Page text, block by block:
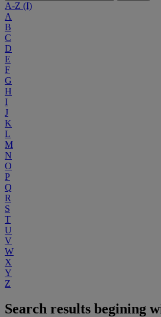
A-Z (I)
A
B
C
D
E
F
G
H
I
J
K
L
M
N
O
P
Q
R
S
T
U
V
W
X
Y
Z
Search results begining